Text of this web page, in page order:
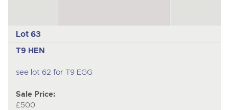
Lot 63
T9 HEN
see lot 62 for T9 EGG
Sale Price:
£500